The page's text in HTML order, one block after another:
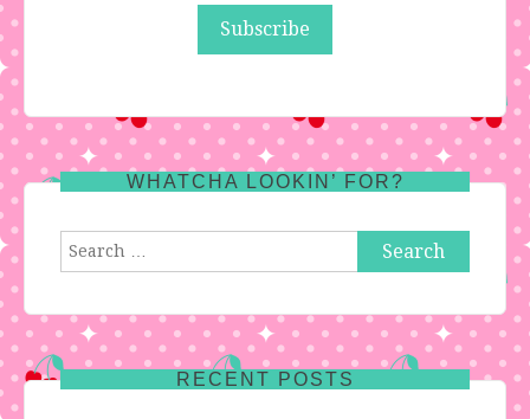
WHATCHA LOOKIN’ FOR?
Search
RECENT POSTS